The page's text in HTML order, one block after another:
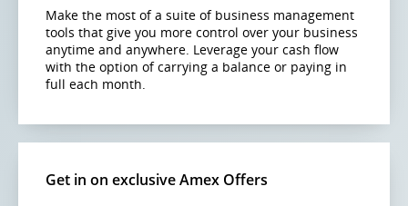
and/or
language
preferences.
Make the most of a suite of business management
tools that give you more control over your business
anytime and anywhere. Leverage your cash flow
with the option of carrying a balance or paying in
full each month.
Get in on exclusive Amex Offers